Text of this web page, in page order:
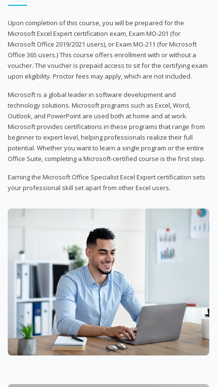
Upon completion of this course, you will be prepared for the
Microsoft Excel Expert certification exam, Exam MO-201 (for
Microsoft Office 2019/2021 users), or Exam MO-211 (for Microsoft
Office 365 users.) This course offers enrollment with or without a
voucher. The voucher is prepaid access to sit for the certifying exam
upon eligibility. Proctor fees may apply, which are not included.
Microsoft is a global leader in software development and
technology solutions. Microsoft programs such as Excel, Word,
Outlook, and PowerPoint are used both at home and at work.
Microsoft provides certifications in these programs that range from
beginner to expert level, helping professionals realize their full
potential. Whether you want to learn a single program or the entire
Office Suite, completing a Microsoft-certified course is the first step.
Earning the Microsoft Office Specialist Excel Expert certification sets
your professional skill set apart from other Excel users.